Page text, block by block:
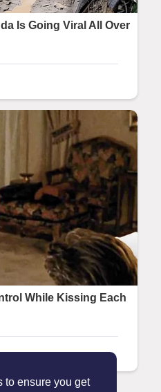
to ensure you get